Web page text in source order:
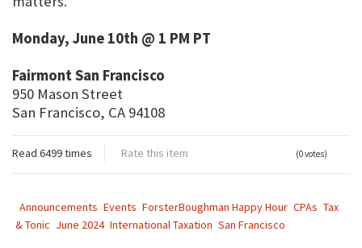
Monday, June 10th @ 1 PM PT
Fairmont San Francisco
950 Mason Street
San Francisco, CA 94108
Read 6499 times Rate this item (0 votes)
Announcements Events ForsterBoughman Happy Hour CPAs Tax
& Tonic June 2024 International Taxation San Francisco